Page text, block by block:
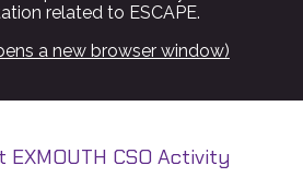
related to ESCAPE.
a new browser window)
EXMOUTH CSO Activity